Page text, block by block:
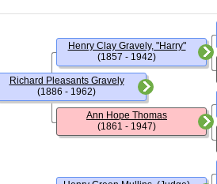
Richard Pleasants Gravely
(1886 - 1962)
Henry Clay Gravely, "Harry"
(1857 - 1942)
Ann Hope Thomas
(1861 - 1947)